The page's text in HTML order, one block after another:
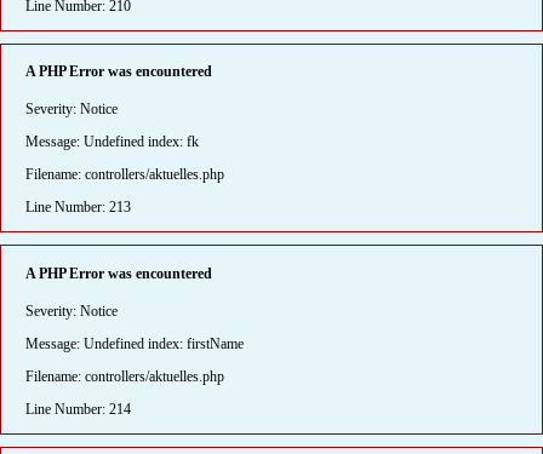
Line Number: 210
A PHP Error was encountered
Severity: Notice
Message: Undefined index: fk
Filename: controllers/aktuelles.php
Line Number: 213
A PHP Error was encountered
Severity: Notice
Message: Undefined index: firstName
Filename: controllers/aktuelles.php
Line Number: 214